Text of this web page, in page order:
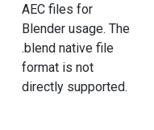
AEC files for
Blender usage. The
.blend native file
format is not
directly supported.